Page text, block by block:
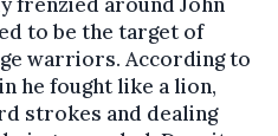
to be the target of
warriors. According to
he fought like a lion,
strokes and dealing